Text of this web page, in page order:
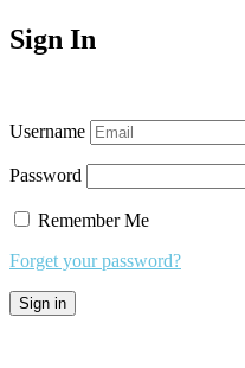
Sign In
Username
Password
Remember Me
Forget your password?